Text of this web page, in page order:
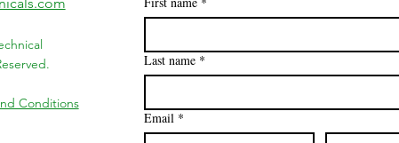
Conditions
Last name *
Email *